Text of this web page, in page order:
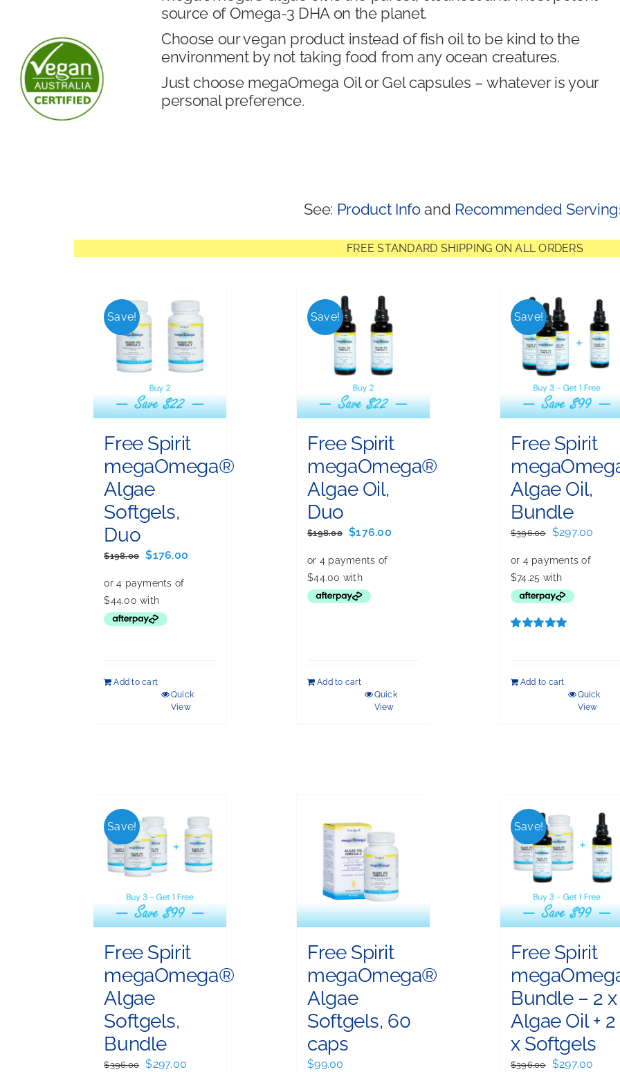
source of Omega-3 DHA on the planet.
Choose our vegan product instead of fish oil to be kind to the
environment by not taking food from any ocean creatures.
Just choose megaOmega Oil or Gel capsules – whatever is your
personal preference.
See: Product Infoand Recommended
FREE STANDARD SHIPPING ON ALL ORDERS
Save!
Free Spirit
megaOmega®
Algae
Softgels,
Duo
$198.00 Original
was:
$198.00.
$176.00
Add to cart
Quick
View
Save!
Free Spirit
megaOmega®
Algae Oil,
Duo
$198.00
Original
was:
$198.00.
$176.00Current
Add to cart
Quick
View
Save!
Free Spirit
Algae Oil,
Bundle
$396.00
Original
was:
$396.00.
$297.00
Add to cart
Quick
View
Save!
Free Spirit
megaOmega®
Algae
Softgels,
Bundle
$396.00 Original
$297.00
Free Spirit
megaOmega®
Algae
Softgels, 60
caps
$99.00
Save!
Free Spirit
Bundle – 2 x
Algae Oil + 2
x Softgels
$396.00
Original
$297.00